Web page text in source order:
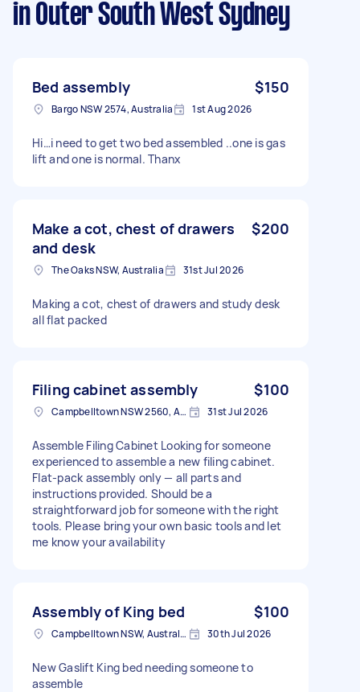
in Outer South West Sydney
Bed assembly $150
Bargo NSW 2574, Australia 1st Aug 2026
Hi…i need to get two bed assembled ..one is gas
lift and one is normal. Thanx
Make a cot, chest of drawers
and desk
$200
The Oaks NSW, Australia 31st Jul 2026
Making a cot, chest of drawers and study desk
all flat packed
Filing cabinet assembly $100
Campbelltown NSW 2560, Australia 31st Jul 2026
Assemble Filing Cabinet Looking for someone
experienced to assemble a new filing cabinet.
Flat-pack assembly only — all parts and
instructions provided. Should be a
straightforward job for someone with the right
tools. Please bring your own basic tools and let
me know your availability
Assembly of King bed $100
Campbelltown NSW, Australia 30th Jul 2026
New Gaslift King bed needing someone to
assemble